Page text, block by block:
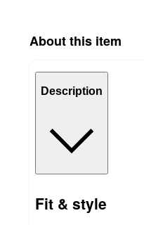
About this item
Description
Fit & style